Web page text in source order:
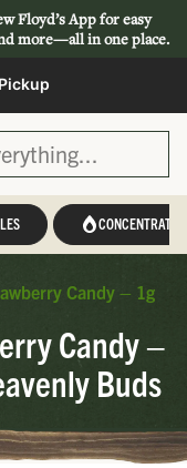
Floyd’s App for easy
more—all in one place.
Pickup
CONCENTRATES
Candy – 1g
Candy –
Buds